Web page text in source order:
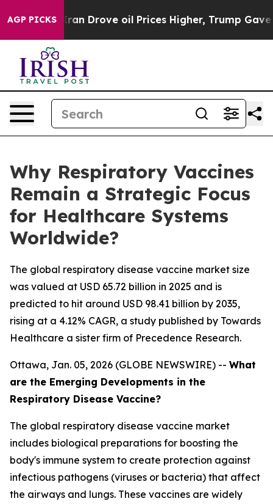
AGP PICKSoil Prices Higher, Trump Gave Politically
Why Respiratory Vaccines
Remain a Strategic Focus
for Healthcare Systems
Worldwide?
The global respiratory disease vaccine market size
was valued at USD 65.72 billion in 2025 and is
predicted to hit around USD 98.41 billion by 2035,
rising at a 4.12% CAGR, a study published by Towards
Healthcare a sister firm of Precedence Research.
Ottawa, Jan. 05, 2026 (GLOBE NEWSWIRE) -- What
are the Emerging Developments in the
Respiratory Disease Vaccine?
The global respiratory disease vaccine market
includes biological preparations for boosting the
body's immune system to create protection against
infectious pathogens (viruses or bacteria) that affect
the airways and lungs. These vaccines are widely